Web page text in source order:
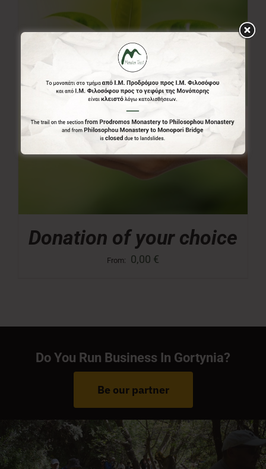
Donation of your choice
From: 0,00 €
Do You Run Business In Gortynia?
Be our partner